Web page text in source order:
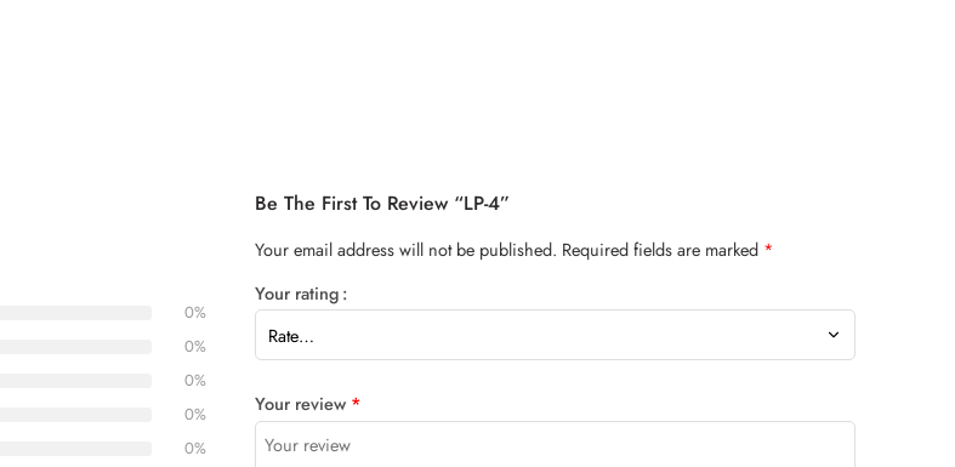
0%
0%
0%
0%
0%
Be The First To Review “LP-4”
Your email address will not be published. Required fields are marked *
Your rating
Your review *